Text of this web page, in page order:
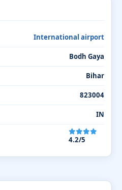
International airport
Bodh Gaya
Bihar
823004
IN
4.2/5